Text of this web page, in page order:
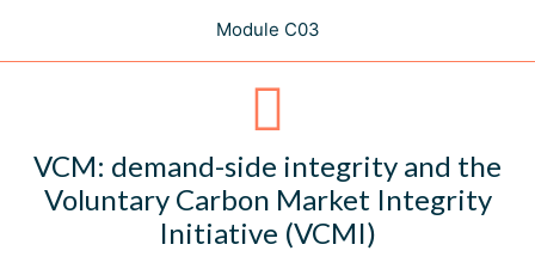
Module C03
VCM: demand-side integrity and the
Voluntary Carbon Market Integrity
Initiative (VCMI)